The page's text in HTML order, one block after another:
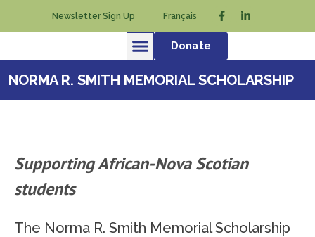
Newsletter Sign Up Français
Donate
NORMA R. SMITH MEMORIAL SCHOLARSHIP
Supporting African-Nova Scotian
students
The Norma R. Smith Memorial Scholarship